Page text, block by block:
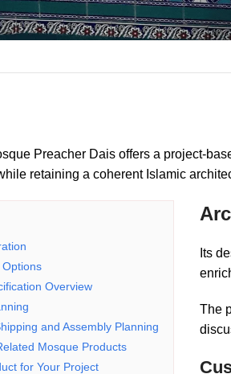
Preacher Dais offers a project-
retaining a coherent Islamic
Overview
and Assembly Planning
Mosque Products
for Your Project
Its
The